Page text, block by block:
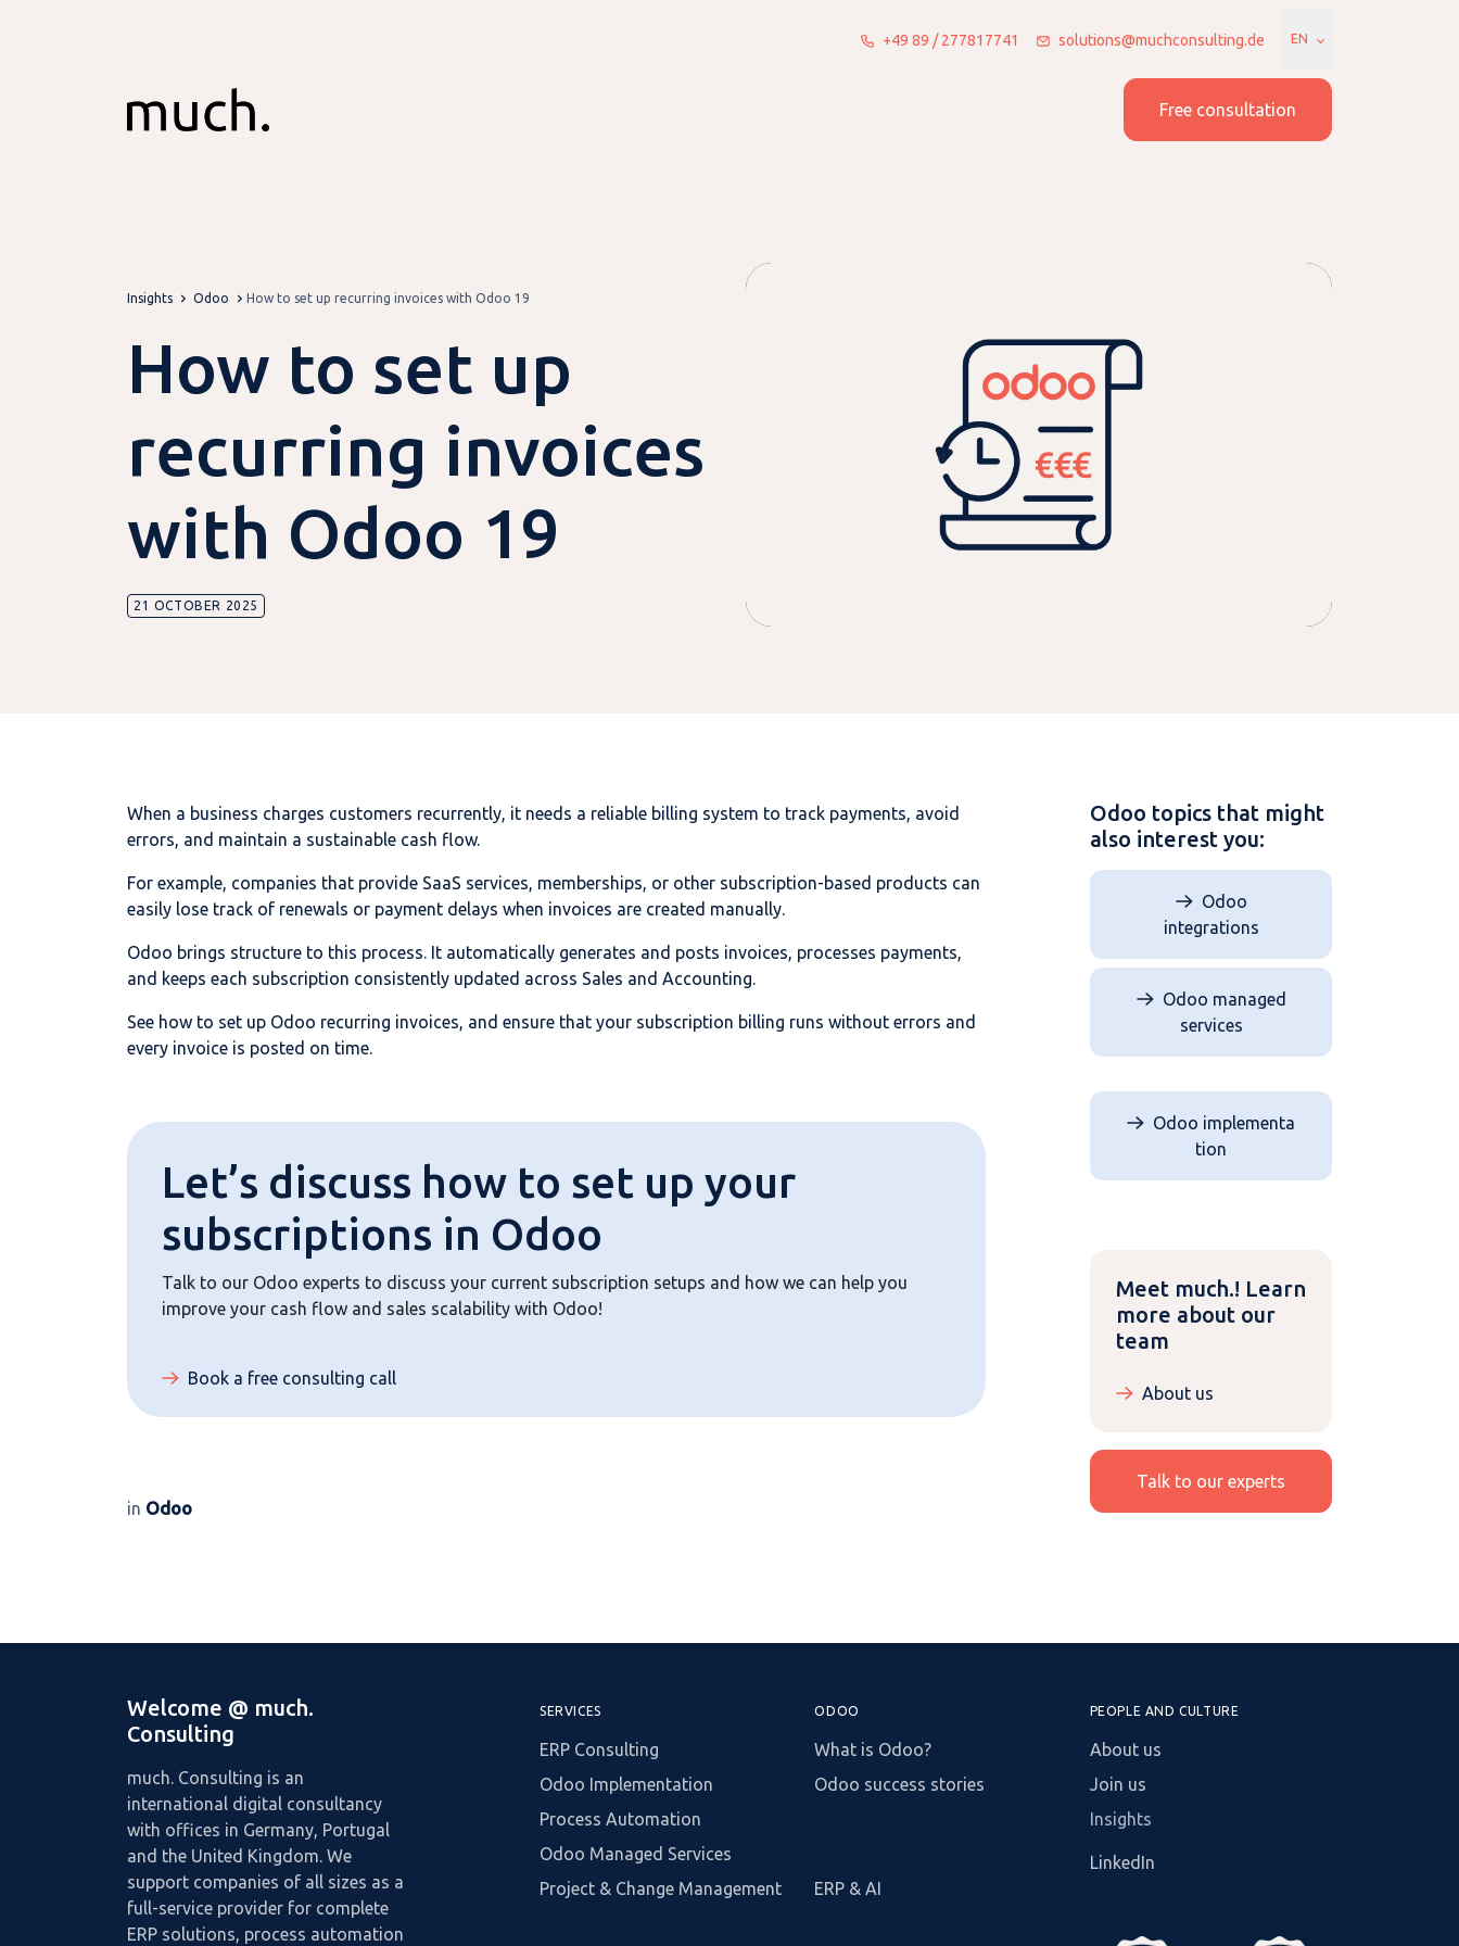
+49 89 / 277817741 solutions@muchconsulting.de EN
Free consultation
Insights Odoo How to set up recurring invoices with Odoo 19
How to set up
recurring invoices
with Odoo 19
21 OCTOBER 2025
When a business charges customers recurrently, it needs a reliable billing system to track payments, avoid
errors, and maintain a sustainable cash flow.
For example, companies that provide SaaS services, memberships, or other subscription-based products can
easily lose track of renewals or payment delays when invoices are created manually.
Odoo brings structure to this process. It automatically generates and posts invoices, processes payments,
and keeps each subscription consistently updated across Sales and Accounting.
See how to set up Odoo recurring invoices, and ensure that your subscription billing runs without errors and
every invoice is posted on time.
Let’s discuss how to set up your
subscriptions in Odoo
Talk to our Odoo experts to discuss your current subscription setups and how we can help you
improve your cash flow and sales scalability with Odoo!
Book a free consulting call
in Odoo
Odoo topics that might
also interest you:
Odoo
integrations
Odoo managed
services
Odoo implementa​​​​
tion
Meet much.! Learn
more about our
team
About us
Talk to our experts
Welcome @ much.
Consulting
much. Consulting is an
international digital consultancy
with offices in Germany, Portugal
and the United Kingdom. We
support companies of all sizes as a
full-service provider for complete
ERP solutions, process automation
SERVICES
ERP Consulting
Odoo Implementation
Process Automation
Odoo Managed Services
Project & Change Management
ODOO
What is Odoo?
Odoo success stories
ERP & AI
PEOPLE AND CULTURE
About us
Join us
Insights
LinkedIn